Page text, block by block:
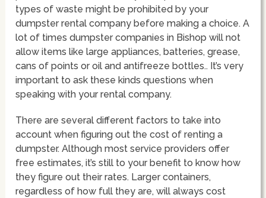
types of waste might be prohibited by your
dumpster rental company before making a choice. A
lot of times dumpster companies in Bishop will not
allow items like large appliances, batteries, grease,
cans of points or oil and antifreeze bottles.. It’s very
important to ask these kinds questions when
speaking with your rental company.
There are several different factors to take into
account when figuring out the cost of renting a
dumpster. Although most service providers offer
free estimates, it’s still to your benefit to know how
they figure out their rates. Larger containers,
regardless of how full they are, will always cost